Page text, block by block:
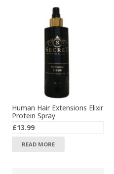
Human Hair Extensions Elixir
Protein Spray
£13.99
READ MORE